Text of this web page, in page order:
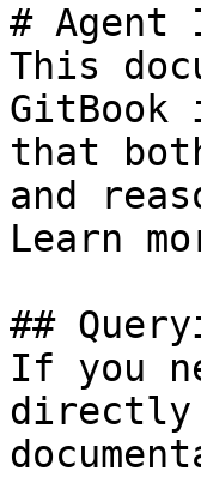
# Agent
This
GitBook
that
and
Learn
##
If you
directly